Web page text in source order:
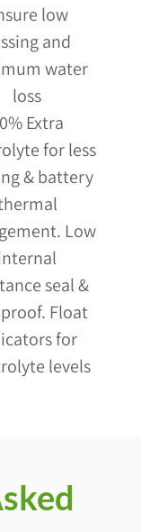
low
and
water
loss
Extra
for less
& battery
Low
seal &
Float
for
levels